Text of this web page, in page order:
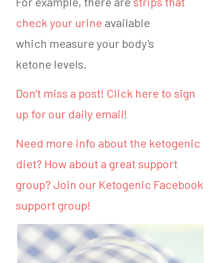
check your urine available
which measure your body’s
ketone levels.
Don’t miss a post! Click here to sign
up for our daily email!
Need more info about the ketogenic
diet? How about a great support
group? Join our Ketogenic Facebook
support group!